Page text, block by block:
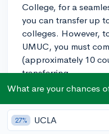
College, for a
you can transfer up
colleges. However,
UMUC, you must
(approximately 10
transferring.
3. Course
Montgomery
at UMUC. A course
What are your chances
27% UCLA